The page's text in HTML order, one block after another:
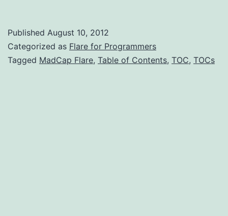
1)
Published August 10, 2012
Categorized as Flare for Programmers
Tagged MadCap Flare, Table of Contents, TOC, TOCs